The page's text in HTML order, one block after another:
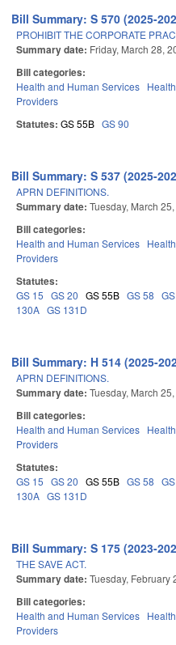
Bill Summary: S 570 (2025-
PROHIBIT THE CORPORATE
Summary date: Friday, March 28,
Bill categories:
Health and Human Services Health
Providers
Statutes: GS 55B GS 90
Bill Summary: S 537 (2025-
APRN DEFINITIONS.
Summary date: Tuesday, March
Bill categories:
Health and Human Services Health
Providers
Statutes:
GS 15 GS 20 GS 55B GS 58
130A GS 131D
Bill Summary: H 514 (2025-
APRN DEFINITIONS.
Summary date: Tuesday, March
Bill categories:
Health and Human Services Health
Providers
Statutes:
GS 15 GS 20 GS 55B GS 58
130A GS 131D
Bill Summary: S 175 (2023-
THE SAVE ACT.
Summary date: Tuesday, February
Bill categories:
Health and Human Services Health
Providers